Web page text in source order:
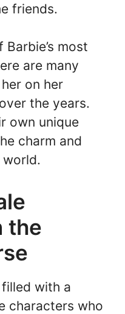
friends.
most
are many
on her
the years.
own unique
charm and
the
with a
characters who